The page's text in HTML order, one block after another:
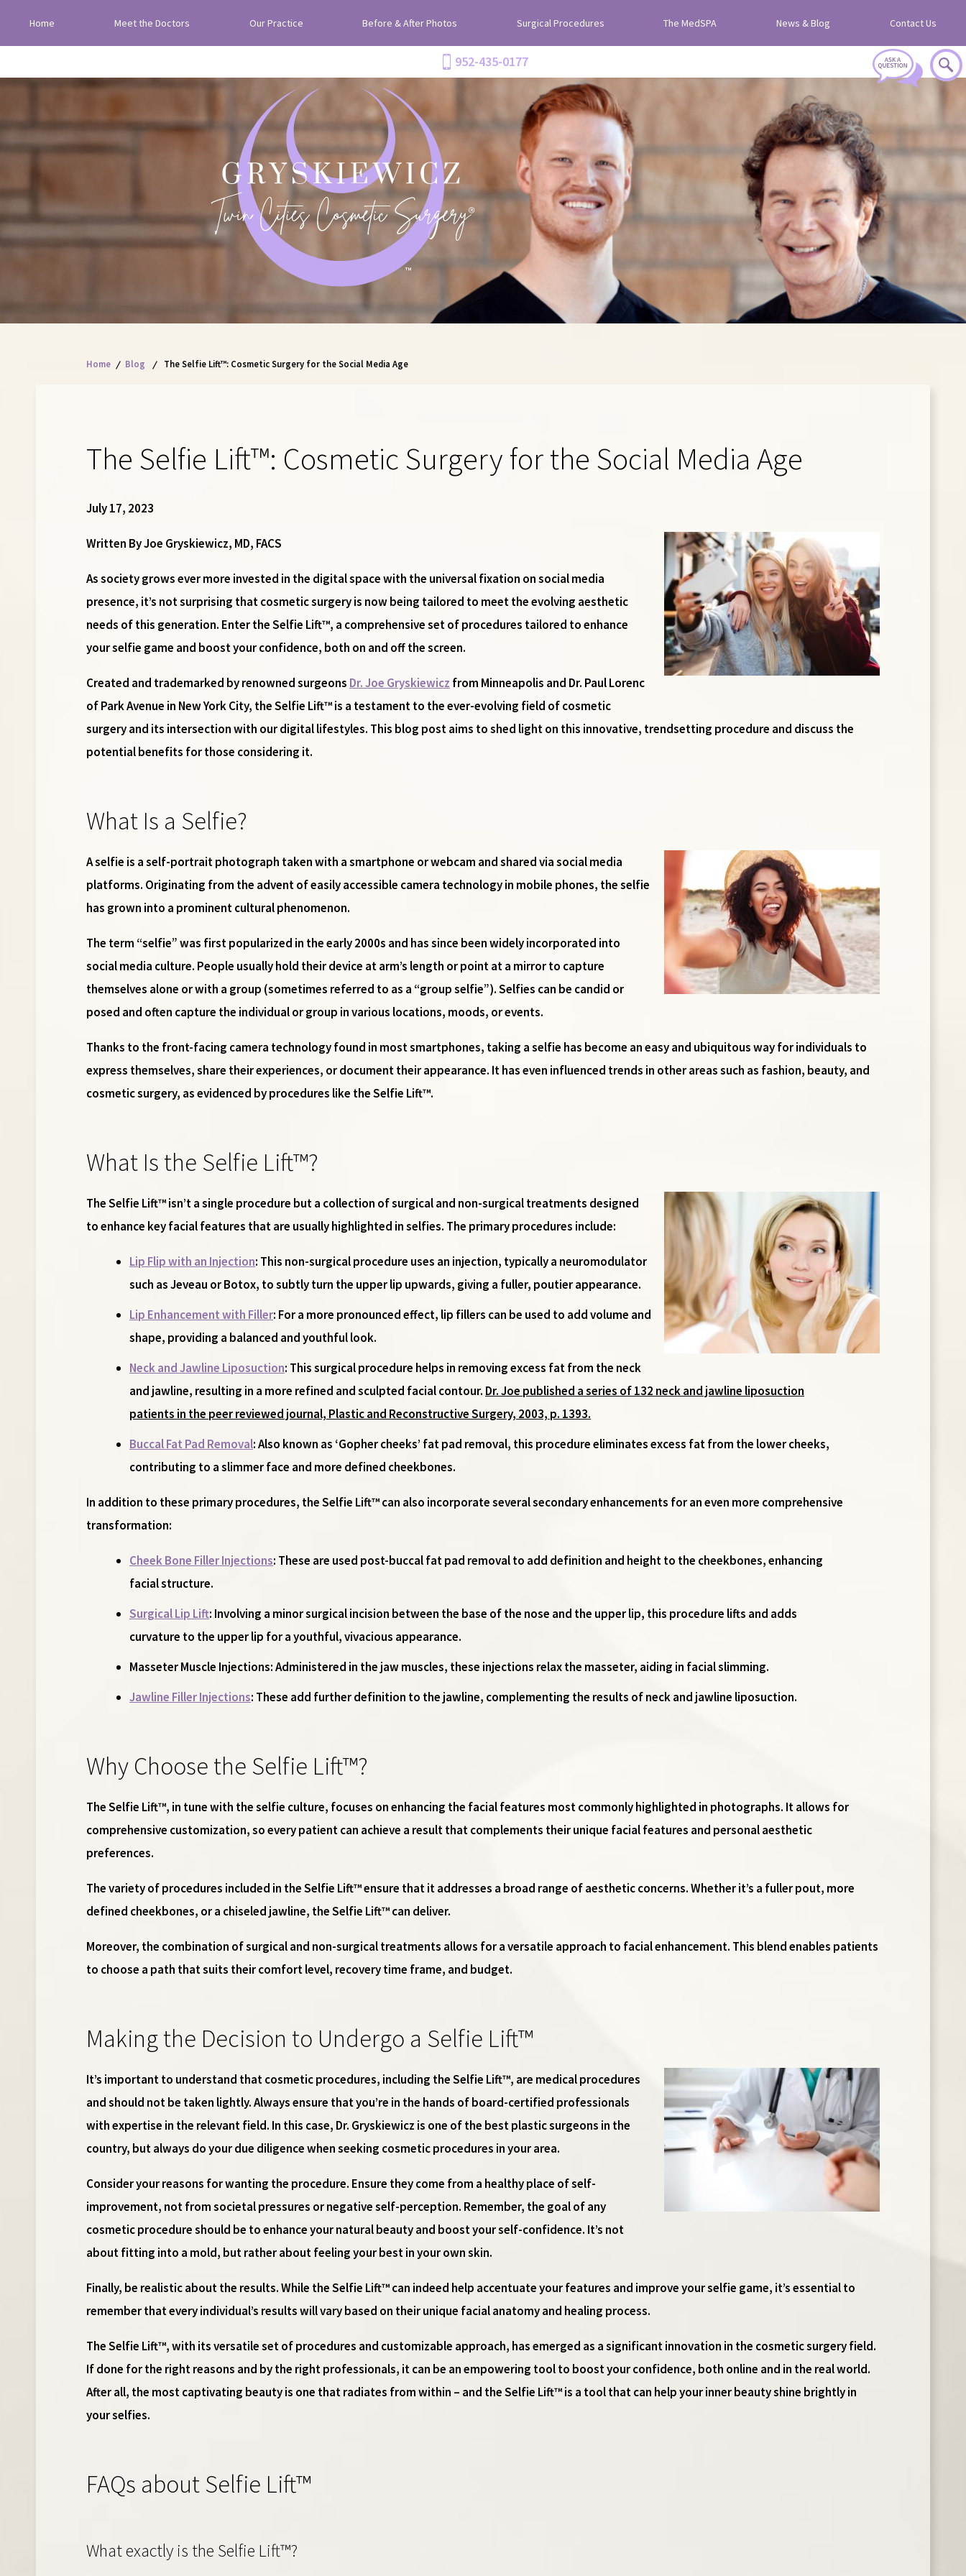
Home Meet the Doctors Our Practice Before & After Photos Surgical Procedures The MedSPA News & Blog Contact Us
952-435-0177
Home / Blog / The Selfie Lift™: Cosmetic Surgery for the Social Media Age
The Selfie Lift™: Cosmetic Surgery for the Social Media Age
July 17, 2023
Written By Joe Gryskiewicz, MD, FACS
As society grows ever more invested in the digital space with the universal fixation on social media
presence, it’s not surprising that cosmetic surgery is now being tailored to meet the evolving aesthetic
needs of this generation. Enter the Selfie Lift™, a comprehensive set of procedures tailored to enhance
your selfie game and boost your confidence, both on and off the screen.
Created and trademarked by renowned surgeons Dr. Joe Gryskiewicz from Minneapolis and Dr. Paul Lorenc
of Park Avenue in New York City, the Selfie Lift™ is a testament to the ever-evolving field of cosmetic
surgery and its intersection with our digital lifestyles. This blog post aims to shed light on this innovative, trendsetting procedure and discuss the
potential benefits for those considering it.
What Is a Selfie?
A selfie is a self-portrait photograph taken with a smartphone or webcam and shared via social media
platforms. Originating from the advent of easily accessible camera technology in mobile phones, the selfie
has grown into a prominent cultural phenomenon.
The term “selfie” was first popularized in the early 2000s and has since been widely incorporated into
social media culture. People usually hold their device at arm’s length or point at a mirror to capture
themselves alone or with a group (sometimes referred to as a “group selfie”). Selfies can be candid or
posed and often capture the individual or group in various locations, moods, or events.
Thanks to the front-facing camera technology found in most smartphones, taking a selfie has become an easy and ubiquitous way for individuals to
express themselves, share their experiences, or document their appearance. It has even influenced trends in other areas such as fashion, beauty, and
cosmetic surgery, as evidenced by procedures like the Selfie Lift™.
What Is the Selfie Lift™?
The Selfie Lift™ isn’t a single procedure but a collection of surgical and non-surgical treatments designed
to enhance key facial features that are usually highlighted in selfies. The primary procedures include:
Lip Flip with an Injection: This non-surgical procedure uses an injection, typically a neuromodulator
such as Jeveau or Botox, to subtly turn the upper lip upwards, giving a fuller, poutier appearance.
Lip Enhancement with Filler: For a more pronounced effect, lip fillers can be used to add volume and
shape, providing a balanced and youthful look.
Neck and Jawline Liposuction: This surgical procedure helps in removing excess fat from the neck
and jawline, resulting in a more refined and sculpted facial contour. Dr. Joe published a series of 132 neck and jawline liposuction
patients in the peer reviewed journal, Plastic and Reconstructive Surgery, 2003, p. 1393.
Buccal Fat Pad Removal: Also known as ‘Gopher cheeks’ fat pad removal, this procedure eliminates excess fat from the lower cheeks,
contributing to a slimmer face and more defined cheekbones.
In addition to these primary procedures, the Selfie Lift™ can also incorporate several secondary enhancements for an even more comprehensive
transformation:
Cheek Bone Filler Injections: These are used post-buccal fat pad removal to add definition and height to the cheekbones, enhancing
facial structure.
Surgical Lip Lift: Involving a minor surgical incision between the base of the nose and the upper lip, this procedure lifts and adds
curvature to the upper lip for a youthful, vivacious appearance.
Masseter Muscle Injections: Administered in the jaw muscles, these injections relax the masseter, aiding in facial slimming.
Jawline Filler Injections: These add further definition to the jawline, complementing the results of neck and jawline liposuction.
Why Choose the Selfie Lift™?
The Selfie Lift™, in tune with the selfie culture, focuses on enhancing the facial features most commonly highlighted in photographs. It allows for
comprehensive customization, so every patient can achieve a result that complements their unique facial features and personal aesthetic
preferences.
The variety of procedures included in the Selfie Lift™ ensure that it addresses a broad range of aesthetic concerns. Whether it’s a fuller pout, more
defined cheekbones, or a chiseled jawline, the Selfie Lift™ can deliver.
Moreover, the combination of surgical and non-surgical treatments allows for a versatile approach to facial enhancement. This blend enables patients
to choose a path that suits their comfort level, recovery time frame, and budget.
Making the Decision to Undergo a Selfie Lift™
It’s important to understand that cosmetic procedures, including the Selfie Lift™, are medical procedures
and should not be taken lightly. Always ensure that you’re in the hands of board-certified professionals
with expertise in the relevant field. In this case, Dr. Gryskiewicz is one of the best plastic surgeons in the
country, but always do your due diligence when seeking cosmetic procedures in your area.
Consider your reasons for wanting the procedure. Ensure they come from a healthy place of self-
improvement, not from societal pressures or negative self-perception. Remember, the goal of any
cosmetic procedure should be to enhance your natural beauty and boost your self-confidence. It’s not
about fitting into a mold, but rather about feeling your best in your own skin.
Finally, be realistic about the results. While the Selfie Lift™ can indeed help accentuate your features and improve your selfie game, it’s essential to
remember that every individual’s results will vary based on their unique facial anatomy and healing process.
The Selfie Lift™, with its versatile set of procedures and customizable approach, has emerged as a significant innovation in the cosmetic surgery field.
If done for the right reasons and by the right professionals, it can be an empowering tool to boost your confidence, both online and in the real world.
After all, the most captivating beauty is one that radiates from within – and the Selfie Lift™ is a tool that can help your inner beauty shine brightly in
your selfies.
FAQs about Selfie Lift™
What exactly is the Selfie Lift™?